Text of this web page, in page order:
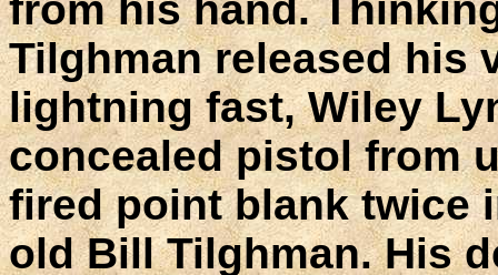
from his hand.
Tilghman released his
lightning fast, Wiley
concealed pistol from
fired point blank twice
old Bill Tilghman. His